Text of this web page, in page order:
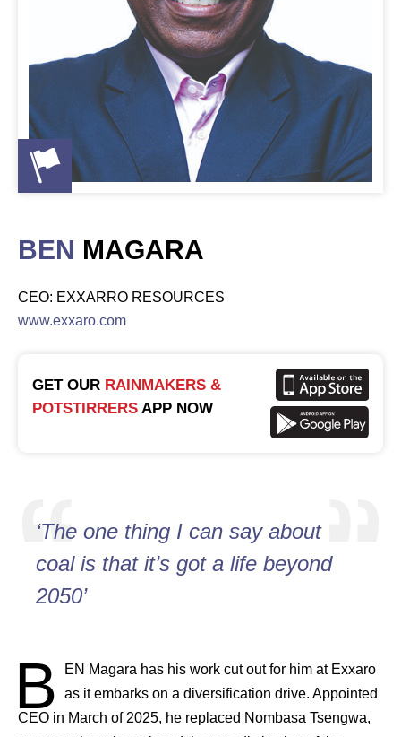
BEN MAGARA
CEO: EXXARRO RESOURCES
www.exxaro.com
GET OUR RAINMAKERS &
POTSTIRRERS APP NOW
‘The one thing I can say about
coal is that it’s got a life beyond
2050’
B EN Magara has his work cut out for him at Exxaro
as it embarks on a diversification drive. Appointed
CEO in March of 2025, he replaced Nombasa Tsengwa,